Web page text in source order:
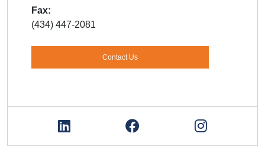
Fax:
(434) 447-2081
Contact Us